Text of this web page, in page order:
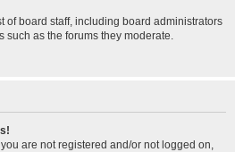
of board staff, including board administrators
such as the forums they moderate.
are not registered and/or not logged on,